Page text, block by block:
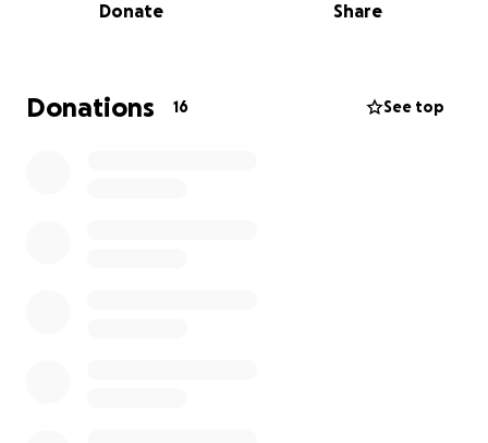
Let's help them raise the money they need to get
describe the amount of financial stress years of
sickness have left all 3 of them in! But we as family
Donate Share
Donations 16 See top